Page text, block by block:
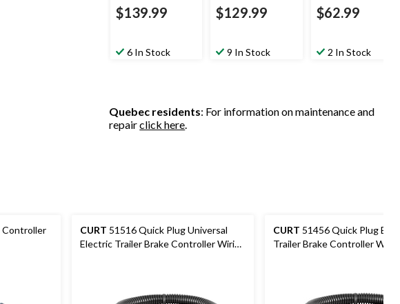
$139.99
6 In Stock
$129.99
9 In Stock
$62.99
2 In Stock
Quebec residents: For information on maintenance and
repairclick here.
Controller
CURT 51516 Quick Plug Universal
Electric Trailer Brake Controller Wiring
CURT 51456 Quick Plug
Trailer Brake Controller